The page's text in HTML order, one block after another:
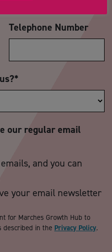
Telephone Number
*
our regular email
and you can
your email newsletter
for Marches Growth Hub to
described in the Privacy Policy.